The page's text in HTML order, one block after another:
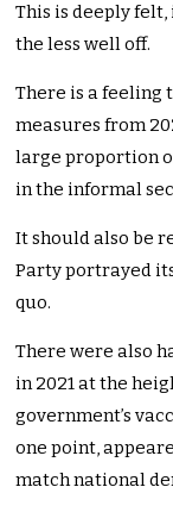
This is deeply
the less well off.
There is a feeling
measures from
large proportion
in the informal
It should also be
Party portrayed
quo.
There were also
in 2021 at the
government’s
one point,
match national